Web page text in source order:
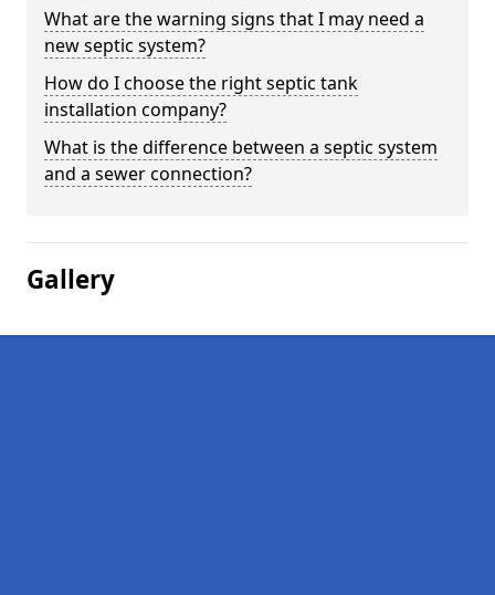
What are the warning signs that I may need a
new septic system?
How do I choose the right septic tank
installation company?
What is the difference between a septic system
and a sewer connection?
Gallery